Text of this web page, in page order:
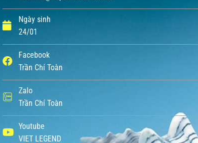
Ngày sinh
24/01
Facebook
Trần Chí Toàn
Zalo
Trần Chí Toàn
Youtube
VIET LEGEND